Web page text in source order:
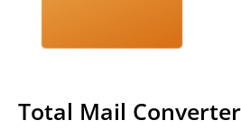
Total Mail